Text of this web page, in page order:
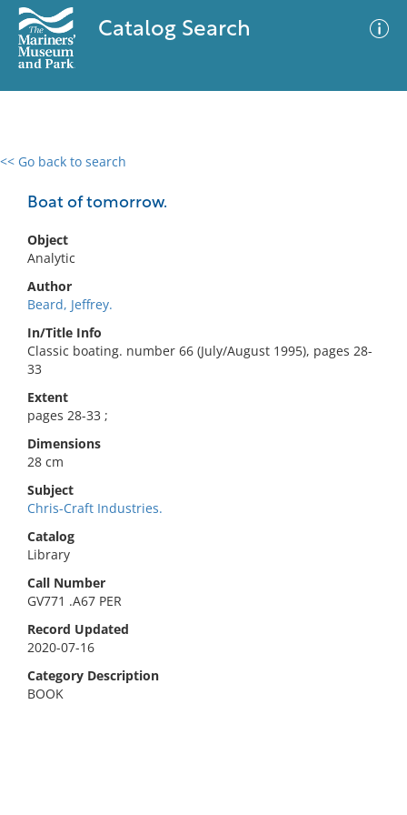
Catalog Search
<< Go back to search
Boat of tomorrow.
Object
Analytic
Author
Beard, Jeffrey.
In/Title Info
Classic boating. number 66 (July/August 1995), pages 28-
33
Extent
pages 28-33 ;
Dimensions
28 cm
Subject
Chris-Craft Industries.
Catalog
Library
Call Number
GV771 .A67 PER
Record Updated
2020-07-16
Category Description
BOOK
0 results